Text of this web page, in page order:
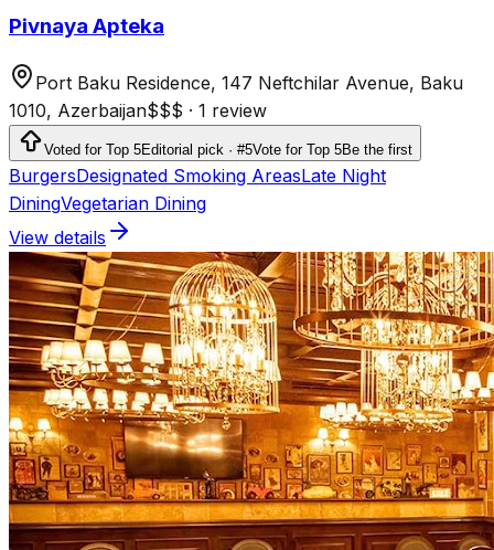
Pivnaya Apteka
Port Baku Residence, 147 Neftchilar Avenue, Baku
1010, Azerbaijan$$$ · 1 review
Voted for Top 5Editorial pick · #5Vote for Top 5Be the first
BurgersDesignated Smoking AreasLate Night
DiningVegetarian Dining
View details